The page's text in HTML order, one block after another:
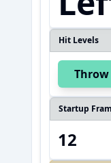
Hit Levels
Throw
Startup
12